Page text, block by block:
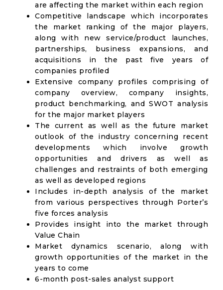
are affecting the market within each region
Competitive landscape which incorporates
the market ranking of the major players,
along with new service/product launches,
partnerships, business expansions, and
acquisitions in the past five years of
companies profiled
Extensive company profiles comprising of
company overview, company insights,
product benchmarking, and SWOT analysis
for the major market players
The current as well as the future market
outlook of the industry concerning recent
developments which involve growth
opportunities and drivers as well as
challenges and restraints of both emerging
as well as developed regions
Includes in-depth analysis of the market
from various perspectives through Porter’s
five forces analysis
Provides insight into the market through
Value Chain
Market dynamics scenario, along with
growth opportunities of the market in the
years to come
6-month post-sales analyst support